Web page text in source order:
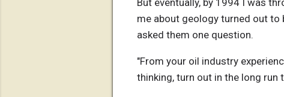
But eventually, by 1994 I was
me about geology turned out to
asked them one question.
"From your oil industry
thinking, turn out in the long run